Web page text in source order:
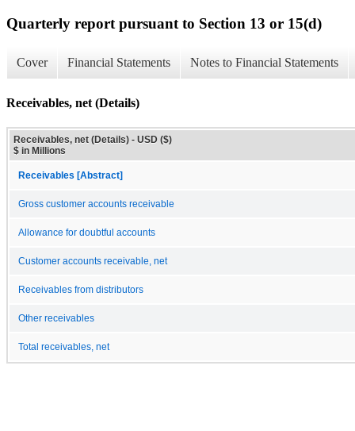
Quarterly report pursuant to Section 13 or 15(d)
Cover Financial Statements Notes to Financial Statements
Receivables, net (Details)
Receivables, net (Details) - USD ($)
$ in Millions
Receivables [Abstract]
Gross customer accounts receivable
Allowance for doubtful accounts
Customer accounts receivable, net
Receivables from distributors
Other receivables
Total receivables, net